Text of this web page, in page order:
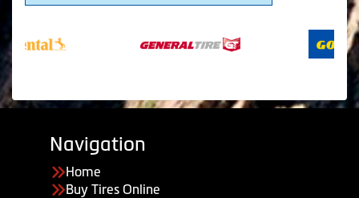
Navigation
Home
Buy Tires Online